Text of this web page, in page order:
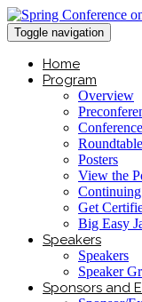
Toggle navigation
Home
Program
Overview
Posters
View the
Get
Big Easy
Speakers
Speakers
Speaker
Sponsors and